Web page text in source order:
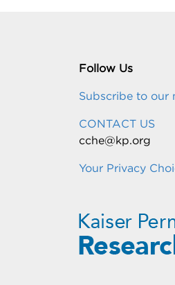
Follow Us
Subscribe to our
CONTACT US
cche@kp.org
Your Privacy